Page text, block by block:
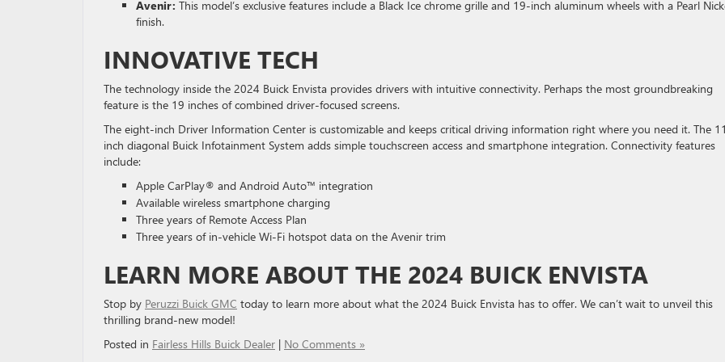
Avenir: This model’s exclusive features include a Black Ice chrome grille and 19-inch aluminum wheels with a Pearl
finish.
INNOVATIVE TECH
The technology inside the 2024 Buick Envista provides drivers with intuitive connectivity. Perhaps the most groundbreaking
feature is the 19 inches of combined driver-focused screens.
The eight-inch Driver Information Center is customizable and keeps critical driving information right where you need it. The
inch diagonal Buick Infotainment System adds simple touchscreen access and smartphone integration. Connectivity features
include:
Apple CarPlay® and Android Auto™ integration
Available wireless smartphone charging
Three years of Remote Access Plan
Three years of in-vehicle Wi-Fi hotspot data on the Avenir trim
LEARN MORE ABOUT THE 2024 BUICK ENVISTA
Stop by Peruzzi Buick GMC today to learn more about what the 2024 Buick Envista has to offer. We can’t wait to unveil this
thrilling brand-new model!
Posted in Fairless Hills Buick Dealer | No Comments »